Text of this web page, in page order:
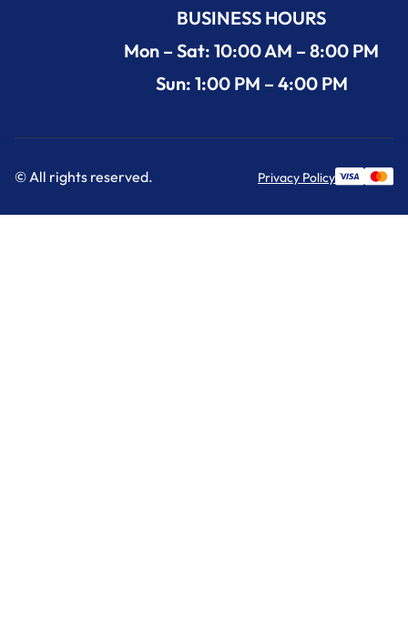
BUSINESS HOURS
Mon – Sat: 10:00 AM – 8:00 PM
Sun: 1:00 PM – 4:00 PM
© All rights reserved. Privacy Policy